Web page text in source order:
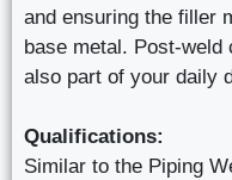
and ensuring the filler
base metal. Post-weld
also part of your daily
Qualifications:
Similar to the Piping